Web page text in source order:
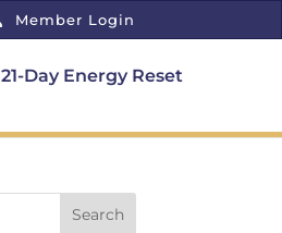
Member Login
21-Day Energy Reset